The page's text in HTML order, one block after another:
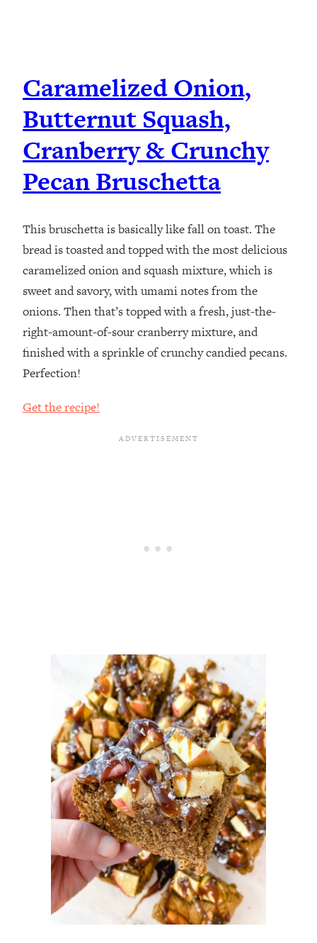
Caramelized Onion,
Butternut Squash,
Cranberry & Crunchy
Pecan Bruschetta
This bruschetta is basically like fall on toast. The
bread is toasted and topped with the most delicious
caramelized onion and squash mixture, which is
sweet and savory, with umami notes from the
onions. Then that’s topped with a fresh, just-the-
right-amount-of-sour cranberry mixture, and
finished with a sprinkle of crunchy candied pecans.
Perfection!
Get the recipe!